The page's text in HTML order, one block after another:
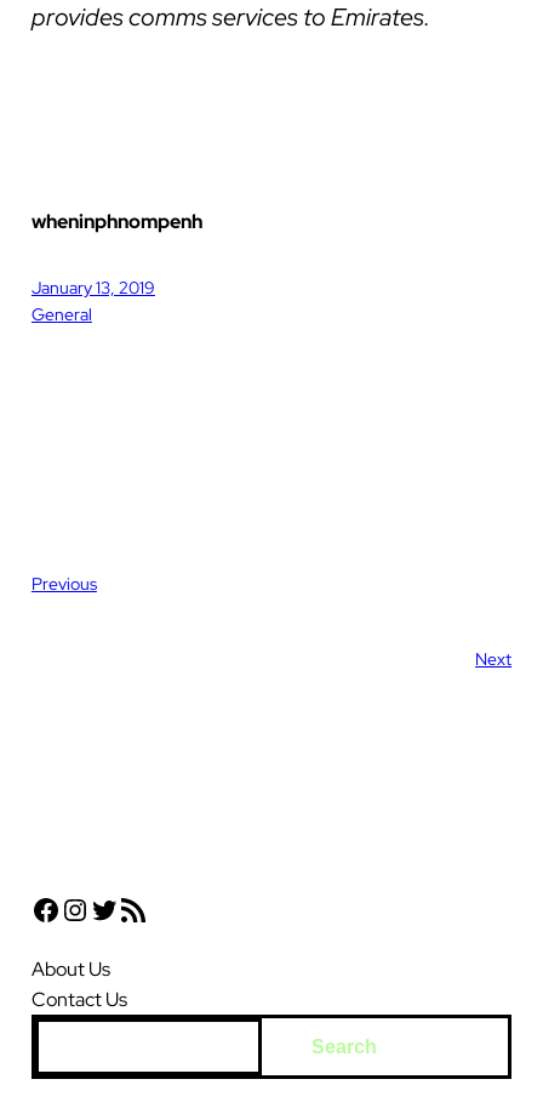
provides comms services to Emirates.
wheninphnompenh
January 13, 2019
General
Previous
Next
Facebook Instagram Twitter RSS Feed
About Us
Contact Us
e
Search